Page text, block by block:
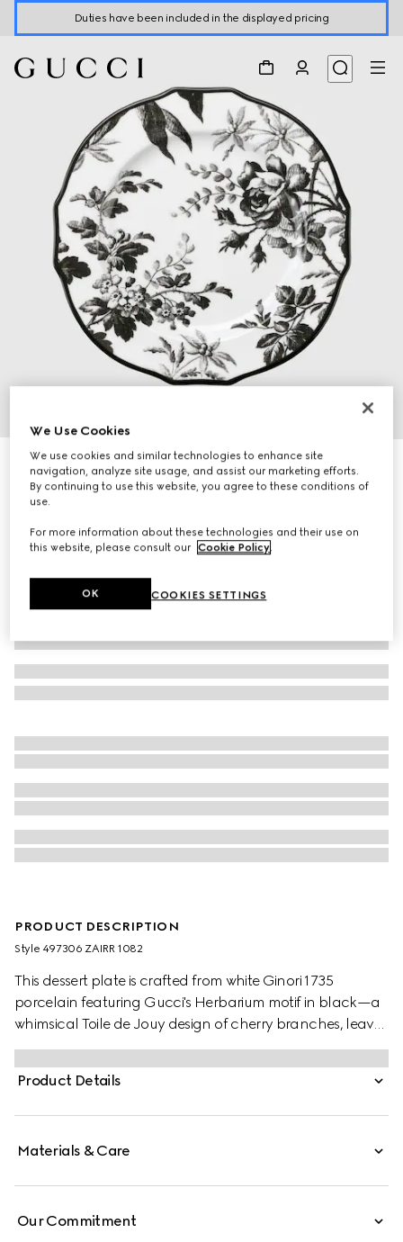
Duties have been included in the displayed pricing
3
Herbarium dessert plate, set of two
2 950 kr
Variation
PRODUCT DESCRIPTION
Style ‎497306 ZAIRR 1082
This dessert plate is crafted from white Ginori 1735
porcelain featuring Gucci's Herbarium motif in black—a
whimsical Toile de Jouy design of cherry branches, leaves
and flowers, inspired by a vintage fabric. Can be
matched with coordinating pieces to create a complete
place setting.
Product Details
Materials & Care
Our Commitment
We Use Cookies
We use cookies and similar technologies to enhance site
navigation, analyze site usage, and assist our marketing efforts.
By continuing to use this website, you agree to these conditions of
use.
For more information about these technologies and their use on
this website, please consult our Cookie Policy.
COOKIES SETTINGS
OK